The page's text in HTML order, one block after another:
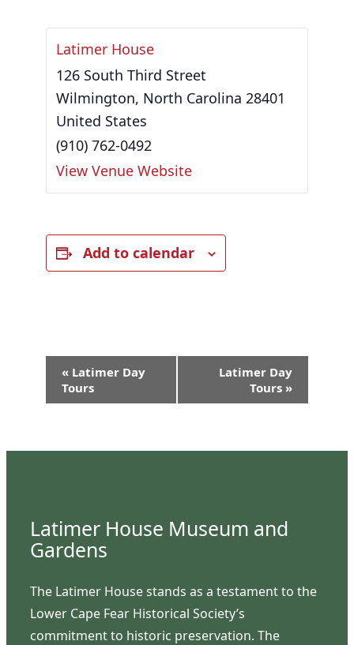
Latimer House
126 South Third Street
Wilmington, North Carolina 28401
United States
(910) 762-0492
View Venue Website
Add to calendar
Event
Navigation
« Latimer Day
Tours
Latimer Day
Tours »
Latimer House Museum and
Gardens
The Latimer House stands as a testament to the
Lower Cape Fear Historical Society’s
commitment to historic preservation. The